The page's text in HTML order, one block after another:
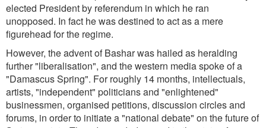
elected President by referendum in which he ran
unopposed. In fact he was destined to act as a mere
figurehead for the regime.
However, the advent of Bashar was hailed as heralding
further "liberalisation", and the western media spoke of a
"Damascus Spring". For roughly 14 months, intellectuals,
artists, "independent" politicians and "enlightened"
businessmen, organised petitions, discussion circles and
forums, in order to initiate a "national debate" on the future of